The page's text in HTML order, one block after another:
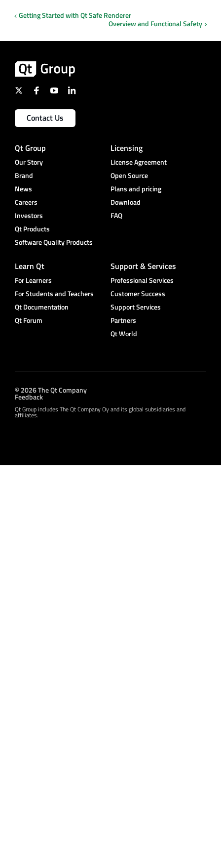
Getting Started with Qt Safe Renderer
Overview and Functional Safety
Contact Us
Qt Group
Our Story
Brand
News
Careers
Investors
Qt Products
Software Quality Products
Licensing
License Agreement
Open Source
Plans and pricing
Download
FAQ
Learn Qt
For Learners
For Students and Teachers
Qt Documentation
Qt Forum
Support & Services
Professional Services
Customer Success
Support Services
Partners
Qt World
© 2026 The Qt Company
Feedback
Qt Group includes The Qt Company Oy and its global subsidiaries and
affiliates.